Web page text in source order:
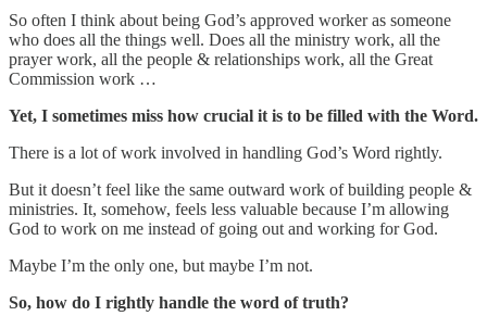
So often I think about being God’s approved worker as someone
who does all the things well. Does all the ministry work, all the
prayer work, all the people & relationships work, all the Great
Commission work …
Yet, I sometimes miss how crucial it is to be filled with the Word.
There is a lot of work involved in handling God’s Word rightly.
But it doesn’t feel like the same outward work of building people &
ministries. It, somehow, feels less valuable because I’m allowing
God to work on me instead of going out and working for God.
Maybe I’m the only one, but maybe I’m not.
So, how do I rightly handle the word of truth?